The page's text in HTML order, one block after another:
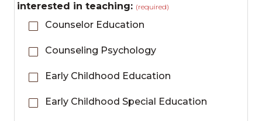
interested in teaching: (required)
Counselor Education
Counseling Psychology
Early Childhood Education
Early Childhood Special Education